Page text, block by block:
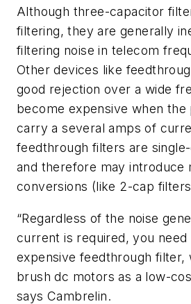
Although three-capacitor
filtering, they are generally
filtering noise in telecom
Other devices like
good rejection over a wide
become expensive when the
carry a several amps of
feedthrough filters are
and therefore may introduce
conversions (like 2-cap
“Regardless of the noise
current is required, you need
expensive feedthrough filter,
brush dc motors as a low-
says Cambrelin.